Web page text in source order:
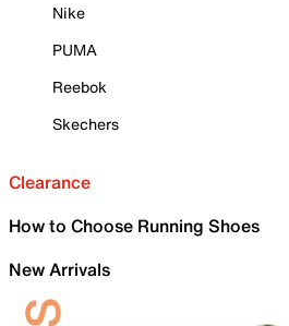
Nike
PUMA
Reebok
Skechers
Clearance
How to Choose Running Shoes
New Arrivals